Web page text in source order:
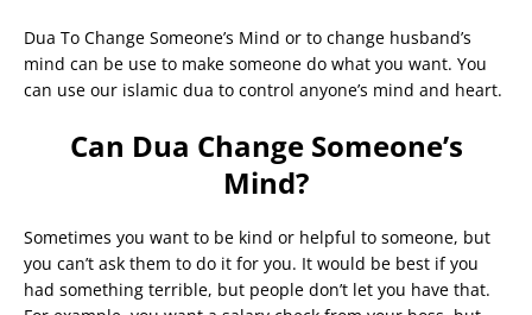
Dua To Change Someone’s Mind or to change husband’s
mind can be use to make someone do what you want. You
can use our islamic dua to control anyone’s mind and heart.
Can Dua Change Someone’s
Mind?
Sometimes you want to be kind or helpful to someone, but
you can’t ask them to do it for you. It would be best if you
had something terrible, but people don’t let you have that.